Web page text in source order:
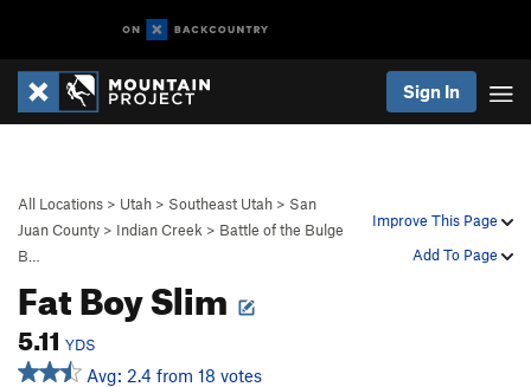
Sign In
Improve This Page
Add To Page
All Locations > Utah > Southeast Utah > San
Juan County > Indian Creek > Battle of the Bulge
B…
Fat Boy Slim
5.11 YDS
Avg: 2.4 from 18 votes